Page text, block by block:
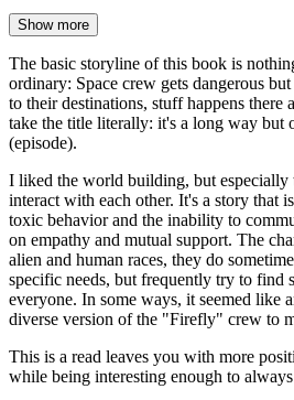
Show more
The basic storyline of this book is
ordinary: Space crew gets dangerous
to their destinations, stuff happens there
take the title literally: it's a long way but
(episode).
I liked the world building, but especially
interact with each other. It's a story that
toxic behavior and the inability to
on empathy and mutual support. The
alien and human races, they do
specific needs, but frequently try to find
everyone. In some ways, it seemed like
diverse version of the "Firefly" crew to
This is a read leaves you with more
while being interesting enough to